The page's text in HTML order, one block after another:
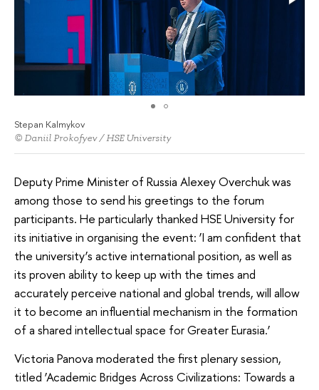
Stepan Kalmykov
© Daniil Prokofyev / HSE University
Deputy Prime Minister of Russia Alexey Overchuk was
among those to send his greetings to the forum
participants. He particularly thanked HSE University for
its initiative in organising the event: ‘I am confident that
the university’s active international position, as well as
its proven ability to keep up with the times and
accurately perceive national and global trends, will allow
it to become an influential mechanism in the formation
of a shared intellectual space for Greater Eurasia.’
Victoria Panova moderated the first plenary session,
titled ‘Academic Bridges Across Civilizations: Towards a